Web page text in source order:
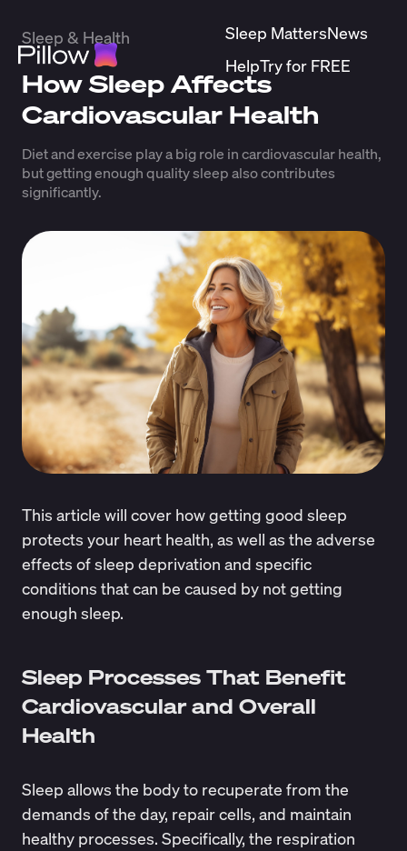
Sleep MattersNews
HelpTry for FREE
Sleep & Health
How Sleep Affects
Cardiovascular Health
Diet and exercise play a big role in cardiovascular health,
but getting enough quality sleep also contributes
significantly.
This article will cover how getting good sleep
protects your heart health, as well as the adverse
effects of sleep deprivation and specific
conditions that can be caused by not getting
enough sleep.
Sleep Processes That Benefit
Cardiovascular and Overall
Health
Sleep allows the body to recuperate from the
demands of the day, repair cells, and maintain
healthy processes. Specifically, the respiration